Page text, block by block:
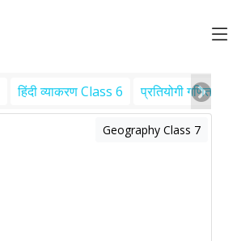
हिंदी व्याकरण Class 6 प्रतियोगी गणित
Geography Class 7